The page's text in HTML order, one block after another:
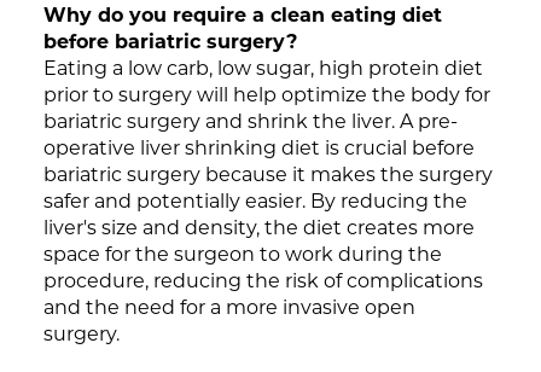
Why do you require a clean eating diet
before bariatric surgery?
Eating a low carb, low sugar, high protein diet
prior to surgery will help optimize the body for
bariatric surgery and shrink the liver. A pre-
operative liver shrinking diet is crucial before
bariatric surgery because it makes the surgery
safer and potentially easier. By reducing the
liver's size and density, the diet creates more
space for the surgeon to work during the
procedure, reducing the risk of complications
and the need for a more invasive open
surgery.